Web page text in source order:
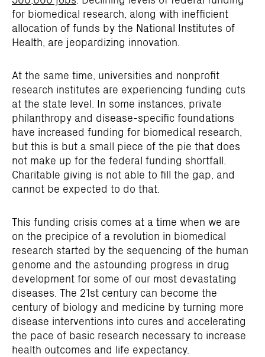
for biomedical research, along with inefficient
allocation of funds by the National Institutes of
Health, are jeopardizing innovation.
At the same time, universities and nonprofit
research institutes are experiencing funding cuts
at the state level. In some instances, private
philanthropy and disease-specific foundations
have increased funding for biomedical research,
but this is but a small piece of the pie that does
not make up for the federal funding shortfall.
Charitable giving is not able to fill the gap, and
cannot be expected to do that.
This funding crisis comes at a time when we are
on the precipice of a revolution in biomedical
research started by the sequencing of the human
genome and the astounding progress in drug
development for some of our most devastating
diseases. The 21st century can become the
century of biology and medicine by turning more
disease interventions into cures and accelerating
the pace of basic research necessary to increase
health outcomes and life expectancy.